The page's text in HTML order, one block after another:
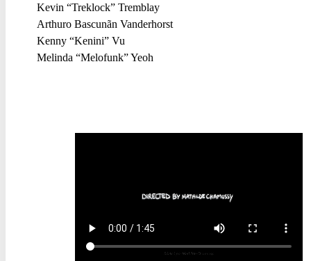
Kevin “Treklock” Tremblay
Arthuro Bascunãn Vanderhorst
Kenny “Kenini” Vu
Melinda “Melofunk” Yeoh